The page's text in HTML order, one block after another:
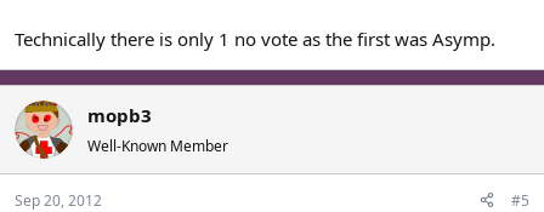
Technically there is only 1 no vote as the first was Asymp.
mopb3
Well-Known Member
Sep 20, 2012 #5